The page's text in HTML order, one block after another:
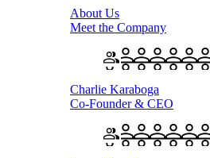
About Us
Meet the Company
Charlie Karaboga
Co-Founder & CEO